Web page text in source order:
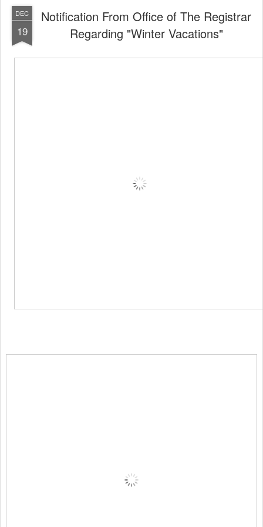
DEC
19
Notification From Office of The Registrar
Regarding "Winter Vacations"